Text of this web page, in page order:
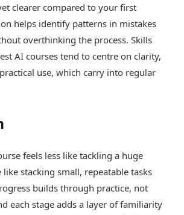
clearer compared to your first
helps identify patterns in mistakes
overthinking the process. Skills
AI courses tend to centre on clarity,
use, which carry into regular
feels less like tackling a huge
stacking small, repeatable tasks
builds through practice, not
each stage adds a layer of familiarity